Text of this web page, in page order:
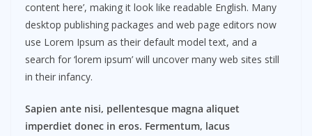
content here’, making it look like readable English. Many
desktop publishing packages and web page editors now
use Lorem Ipsum as their default model text, and a
search for ‘lorem ipsum’ will uncover many web sites still
in their infancy.
Sapien ante nisi, pellentesque magna aliquet
imperdiet donec in eros. Fermentum, lacus